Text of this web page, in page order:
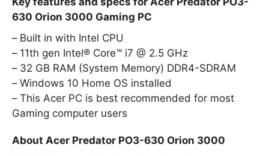
630 Orion 3000 Gaming PC
Built in with Intel CPU
11th gen Intel® Core™ i7 @ 2.5 GHz
32 GB RAM (System Memory) DDR4-SDRAM
Windows 10 Home OS installed
This Acer PC is best recommended for most
Gaming computer users
About Acer Predator PO3-630 Orion 3000